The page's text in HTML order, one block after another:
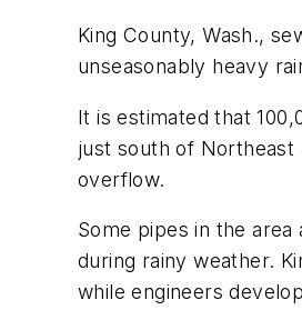
King County, Wash.,
unseasonably heavy
It is estimated that
just south of Northeast
overflow.
Some pipes in the
during rainy weather.
while engineers